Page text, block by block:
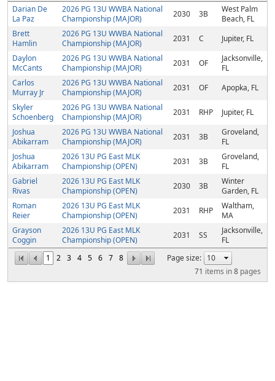
1 2 3 4 5 6 7 8
Page size:
71 items in8 pages
Darian De
La Paz
2026 PG 13U WWBA National
Championship (MAJOR)
2030 3B
West Palm
Beach, FL
Brett
Hamlin
2026 PG 13U WWBA National
Championship (MAJOR)
2031 C
Jupiter, FL
Daylon
McCants
2026 PG 13U WWBA National
Championship (MAJOR)
2031 OF
Jacksonville,
FL
Carlos
Murray Jr
2026 PG 13U WWBA National
Championship (MAJOR)
2031 OF
Apopka, FL
Skyler
Schoenberg
2026 PG 13U WWBA National
Championship (MAJOR)
2031 RHP
Jupiter, FL
Joshua
Abikarram
2026 PG 13U WWBA National
Championship (MAJOR)
2031 3B
Groveland,
FL
Joshua
Abikarram
2026 13U PG East MLK
Championship (OPEN)
2031 3B
Groveland,
FL
Gabriel
Rivas
2026 13U PG East MLK
Championship (OPEN)
2030 3B
Winter
Garden, FL
Roman
Reier
2026 13U PG East MLK
Championship (OPEN)
2031 RHP
Waltham,
MA
Grayson
Coggin
2026 13U PG East MLK
Championship (OPEN)
2031 SS
Jacksonville,
FL